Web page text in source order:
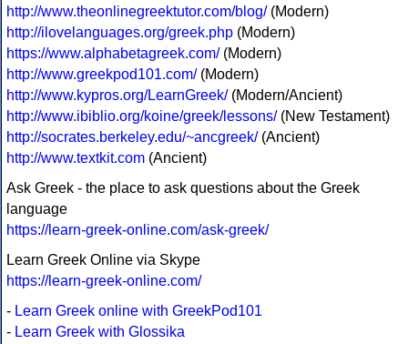
http://www.theonlinegreektutor.com/blog/(Modern)
http://ilovelanguages.org/greek.php (Modern)
https://www.alphabetagreek.com/(Modern)
http://www.greekpod101.com/(Modern)
http://www.kypros.org/LearnGreek/(Modern/Ancient)
http://www.ibiblio.org/koine/greek/lessons/(New Testament)
http://socrates.berkeley.edu/~ancgreek/(Ancient)
http://www.textkit.com (Ancient)
Ask Greek - the place to ask questions about the Greek
language
https://learn-greek-online.com/ask-greek/
Learn Greek Online via Skype
https://learn-greek-online.com/
- Learn Greek online with GreekPod101
- Learn Greek with Glossika